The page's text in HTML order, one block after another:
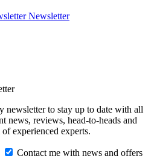
Newsletter
newsletter to stay up to date with all
news, reviews, head-to-heads and
experienced experts.
Contact me with news and offers